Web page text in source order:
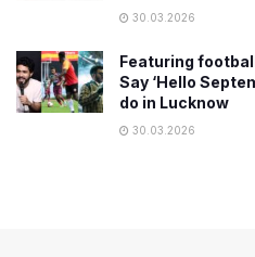
30.03.2026
Featuring
Say ‘Hello
do in Lucknow
30.03.2026